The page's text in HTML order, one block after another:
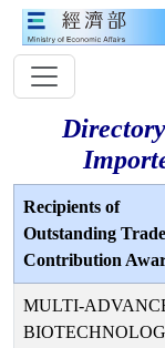
Recipients of
Outstanding Trade
Contribution
MULTI-